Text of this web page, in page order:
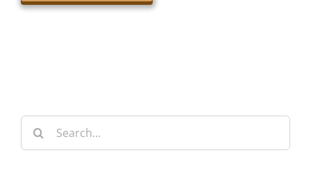
Search
for: